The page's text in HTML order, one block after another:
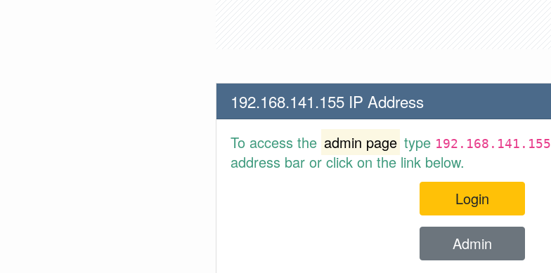
192.168.141.155 IP Address
To access the admin page type 192.168.141.155
address bar or click on the link below.
Login
Admin